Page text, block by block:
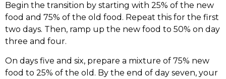
Begin the transition by starting with 25% of the new
food and 75% of the old food. Repeat this for the first
two days. Then, ramp up the new food to 50% on day
three and four.
On days five and six, prepare a mixture of 75% new
food to 25% of the old. By the end of day seven, your